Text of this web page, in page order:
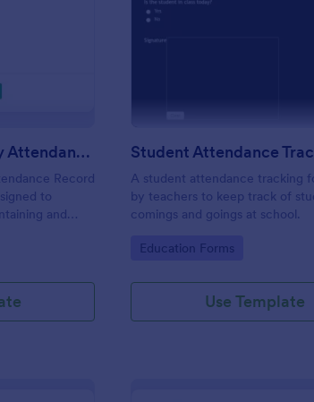
: Students And Faculty Attendance Record Form
Students And Faculty Attendance Record Form
Record
to
and
:
A student attendance tracking
by teachers to keep track of
comings and goings at school.
Go to Category:
Education Forms
Use Template